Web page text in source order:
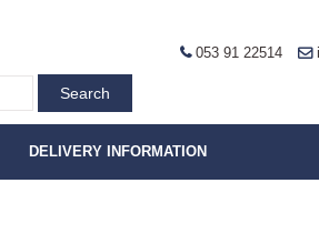
053 91 22514
DELIVERY INFORMATION